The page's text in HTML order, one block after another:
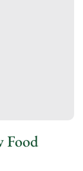
Food